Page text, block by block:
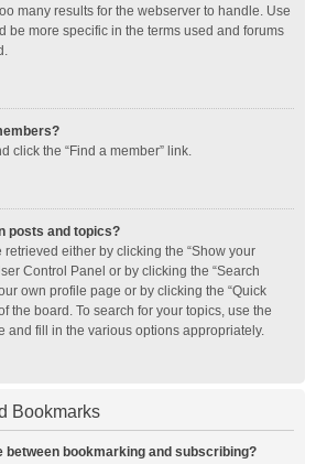
many results for the webserver to handle. Use
be more specific in the terms used and forums
click the “Find a member” link.
posts and topics?
retrieved either by clicking the “Show your
Control Panel or by clicking the “Search
own profile page or by clicking the “Quick
the board. To search for your topics, use the
and fill in the various options appropriately.
Bookmarks
between bookmarking and subscribing?